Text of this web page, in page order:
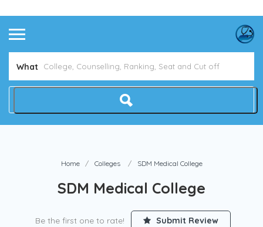
SDM Medical College
SDM Medical College